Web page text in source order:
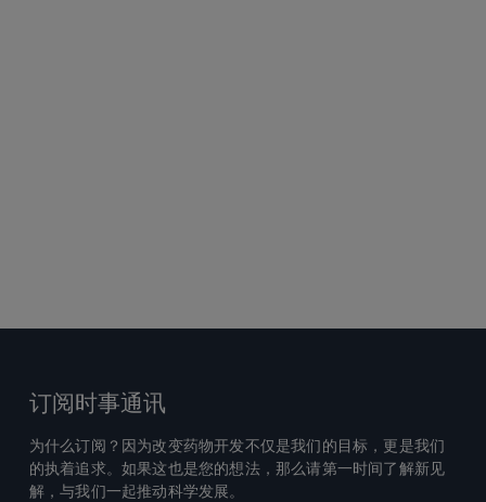
订阅时事通讯
为什么订阅？因为改变药物开发不仅是我们的目标，更是我们
的执着追求。如果这也是您的想法，那么请第一时间了解新见
解，与我们一起推动科学发展。